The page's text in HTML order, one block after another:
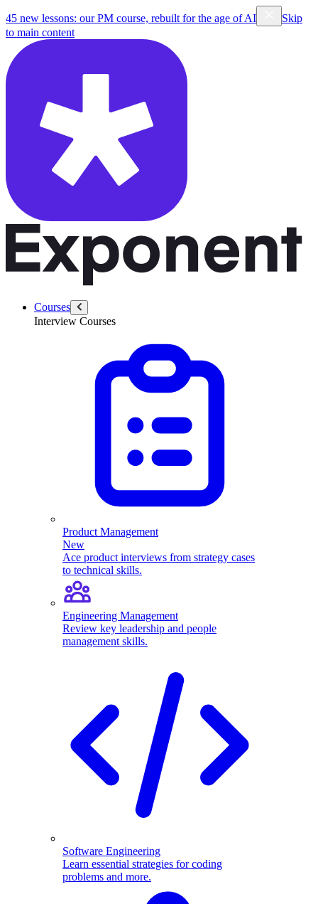
45 new lessons: our PM course, rebuilt for the age of AI
Skip
to main content
Courses
Interview Courses
Product Management
New
Ace product interviews from strategy cases
to technical skills.
Engineering Management
Review key leadership and people
management skills.
Software Engineering
Learn essential strategies for coding
problems and more.